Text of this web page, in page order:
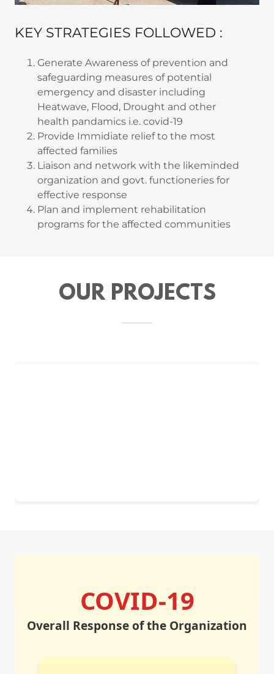
KEY STRATEGIES FOLLOWED :
Generate Awareness of prevention and
safeguarding measures of potential
emergency and disaster including
Heatwave, Flood, Drought and other
health pandamics i.e. covid-19
Provide Immidiate relief to the most
affected families
Liaison and network with the likeminded
organization and govt. functioneries for
effective response
Plan and implement rehabilitation
programs for the affected communities
OUR PROJECTS